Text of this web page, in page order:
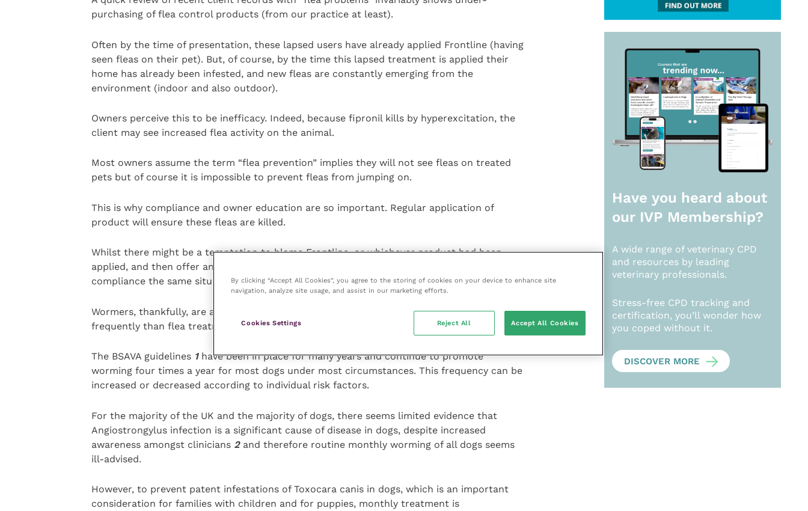
purchasing of flea control products (from our practice at least).
Often by the time of presentation, these lapsed users have already applied Frontline (having
seen fleas on their pet). But, of course, by the time this lapsed treatment is applied their
home has already been infested, and new fleas are constantly emerging from the
environment (indoor and also outdoor).
Owners perceive this to be inefficacy. Indeed, because fipronil kills by hyperexcitation, the
client may see increased flea activity on the animal.
Most owners assume the term “flea prevention” implies they will not see fleas on treated
pets but of course it is impossible to prevent fleas from jumping on.
This is why compliance and owner education are so important. Regular application of
product will ensure these fleas are killed.
Whilst there might be a temptation to blame Frontline, or whichever product had been
applied, and then offer an alternative, this in fact actually deflects the problem, as without
compliance the same situation will occur again in the future.
Wormers, thankfully, are a more straightforward matter, but typically are given even less
frequently than flea treatments.
The BSAVA guidelines 1have been in place for many years and continue to promote
worming four times a year for most dogs under most circumstances. This frequency can be
increased or decreased according to individual risk factors.
For the majority of the UK and the majority of dogs, there seems limited evidence that
Angiostrongylus infection is a significant cause of disease in dogs, despite increased
awareness amongst clinicians 2and therefore routine monthly worming of all dogs seems
ill-advised.
However, to prevent patent infestations of Toxocara canis in dogs, which is an important
consideration for families with children and for puppies, monthly treatment is
Have you heard about
our IVP Membership?
A wide range of veterinary CPD
and resources by leading
veterinary professionals.
Stress-free CPD tracking and
certification, you’ll wonder how
you coped without it.
DISCOVER MORE
By clicking “Accept All Cookies”, you agree to the storing of cookies on your device to enhance site
navigation, analyze site usage, and assist in our marketing efforts.
Cookies Settings Reject All Accept All Cookies